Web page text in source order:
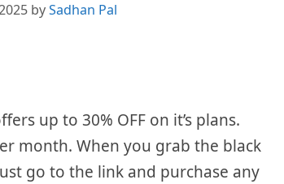
bySadhan Pal
up to 30% OFF on it’s plans.
month. When you grab the black
go to the link and purchase any